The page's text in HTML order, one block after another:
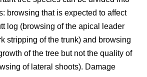
browsing that is expected to affect
log (browsing of the apical leader
stripping of the trunk) and browsing
of the tree but not the quality of
of lateral shoots). Damage